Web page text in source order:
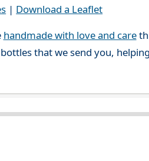
| Download a Leaflet
handmade with love and care
that we send you,